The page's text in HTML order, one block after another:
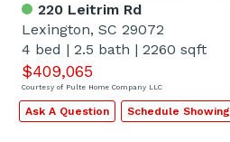
220 Leitrim Rd
Lexington, SC 29072
4 bed | 2.5 bath | 2260 sqft
$409,065
Courtesy of Pulte Home Company LLC
Ask A Question Schedule Showing